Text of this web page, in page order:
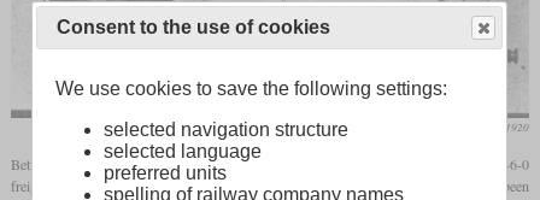
Die Lokomotive, March 1920
Between 1854 and 1882, the PLM and its predecessors received around 1,300 0-6-0
freight locomotives which became known as the “Bourbonnais” type. They had been
Consent to the use of cookies
We use cookies to save the following settings:
selected navigation structure
selected language
preferred units
spelling of railway company names